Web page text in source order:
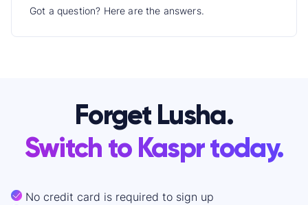
Got a question? Here are the answers.
Forget Lusha.
Switch to Kaspr today.
No credit card is required to sign up